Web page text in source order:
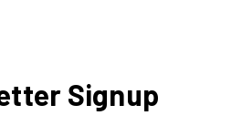
Signup